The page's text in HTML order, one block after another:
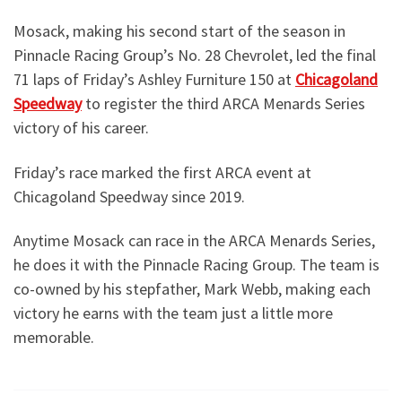
Mosack, making his second start of the season in
Pinnacle Racing Group’s No. 28 Chevrolet, led the final
71 laps of Friday’s Ashley Furniture 150 at Chicagoland
Speedwayto register the third ARCA Menards Series
victory of his career.
Friday’s race marked the first ARCA event at
Chicagoland Speedway since 2019.
Anytime Mosack can race in the ARCA Menards Series,
he does it with the Pinnacle Racing Group. The team is
co-owned by his stepfather, Mark Webb, making each
victory he earns with the team just a little more
memorable.